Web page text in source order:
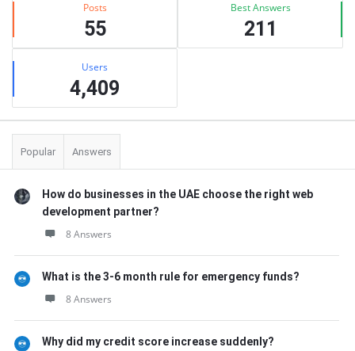
Posts
55
Best Answers
211
Users
4,409
Popular Answers
How do businesses in the UAE choose the right web
development partner?
8 Answers
What is the 3-6 month rule for emergency funds?
8 Answers
Why did my credit score increase suddenly?